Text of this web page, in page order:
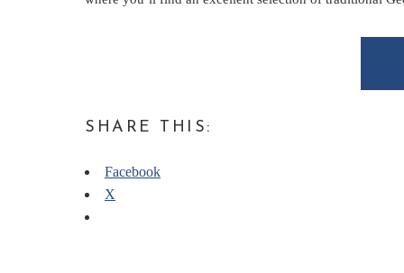
SHARE THIS:
Facebook
X